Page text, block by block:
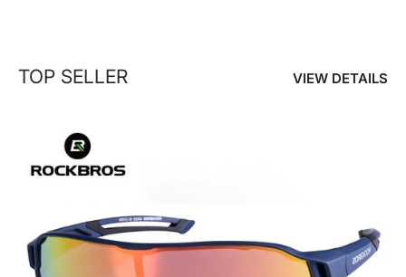
TOP SELLER VIEW DETAILS